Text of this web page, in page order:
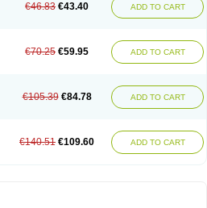
€46.83 €43.40 ADD TO CART
€70.25 €59.95 ADD TO CART
€105.39 €84.78 ADD TO CART
€140.51 €109.60 ADD TO CART